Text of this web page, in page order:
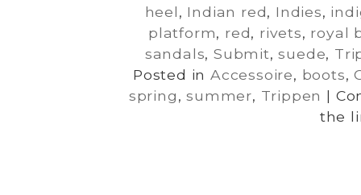
heel, Indian red, Indies,
platform, red, rivets, royal
sandals, Submit,suede,
Posted inAccessoire, boots,
spring,summer, Trippen |
the